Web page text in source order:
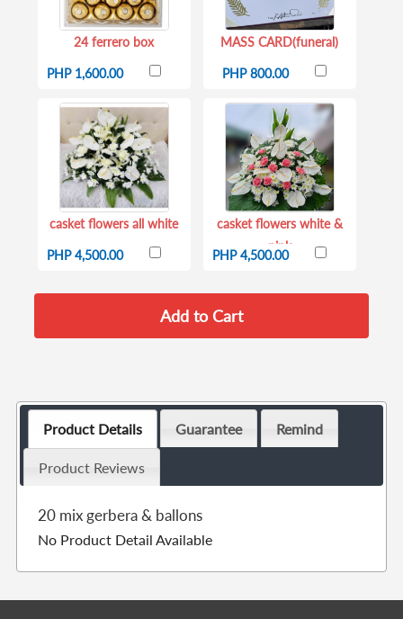
24 ferrero box
PHP 1,600.00
MASS CARD(funeral)
PHP 800.00
casket flowers all white
PHP 4,500.00
casket flowers white &
pink
PHP 4,500.00
Product Details Guarantee Remind
Product Reviews
20 mix gerbera & ballons
No Product Detail Available